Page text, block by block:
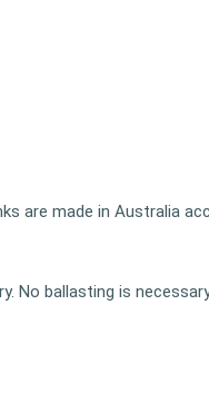
are made in Australia
No ballasting is